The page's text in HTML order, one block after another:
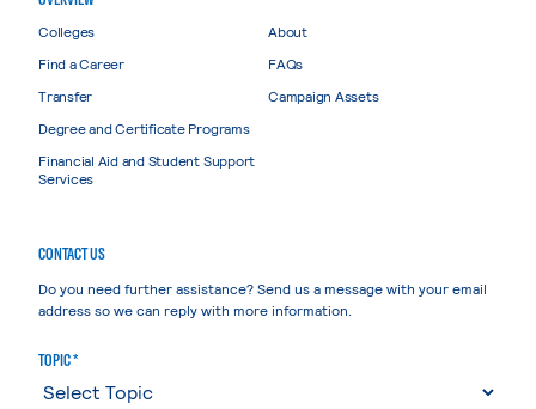
Colleges
Find a Career
Transfer
Degree and Certificate Programs
Financial Aid and Student Support
Services
About
FAQs
Campaign Assets
CONTACT US
Do you need further assistance? Send us a message with your email
address so we can reply with more information.
TOPIC *